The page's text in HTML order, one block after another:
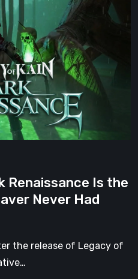
Renaissance Is the
Never Had
the release of Legacy of